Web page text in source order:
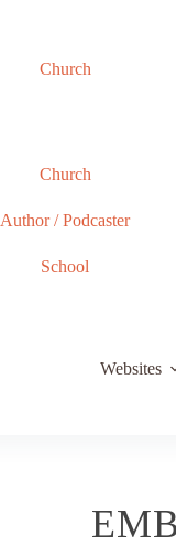
Church
Church
Author / Podcaster
School
Websites